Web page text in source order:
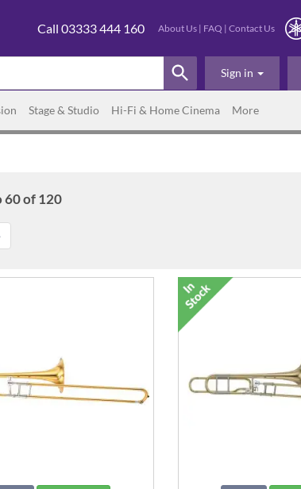
About Us | FAQ | Contact Us
Call 03333 444 160
Sign in
Stage & Studio Hi-Fi & Home Cinema More
60 of 120